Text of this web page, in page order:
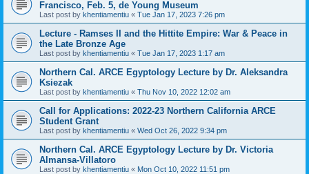
Francisco, Feb. 5, de Young Museum
Last post by khentiamentiu « Tue Jan 17, 2023 7:26 pm
Lecture - Ramses II and the Hittite Empire: War & Peace in
the Late Bronze Age
Last post by khentiamentiu « Tue Jan 17, 2023 1:17 am
Northern Cal. ARCE Egyptology Lecture by Dr. Aleksandra
Ksiezak
Last post by khentiamentiu « Thu Nov 10, 2022 12:02 am
Call for Applications: 2022-23 Northern California ARCE
Student Grant
Last post by khentiamentiu « Wed Oct 26, 2022 9:34 pm
Northern Cal. ARCE Egyptology Lecture by Dr. Victoria
Almansa-Villatoro
Last post by khentiamentiu « Mon Oct 10, 2022 11:51 pm